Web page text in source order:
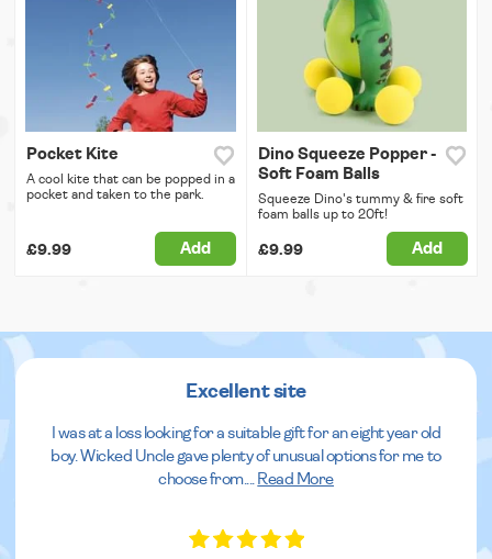
Pocket Kite
A cool kite that can be popped in a
pocket and taken to the park.
£9.99 Add
Dino Squeeze Popper -
Soft Foam Balls
Squeeze Dino's tummy & fire soft
foam balls up to 20ft!
£9.99 Add
Excellent site
I was at a loss looking for a suitable gift for an eight year old
boy. Wicked Uncle gave plenty of unusual options for me to
choose from.
Read More